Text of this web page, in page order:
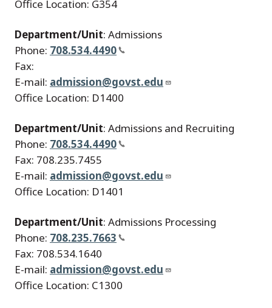
Office Location: G354
Department/Unit: Admissions
Phone: 708.534.4490
Fax:
E-mail: admission@govst.edu
Office Location: D1400
Department/Unit: Admissions and Recruiting
Phone: 708.534.4490
Fax: 708.235.7455
E-mail: admission@govst.edu
Office Location: D1401
Department/Unit: Admissions Processing
Phone: 708.235.7663
Fax: 708.534.1640
E-mail: admission@govst.edu
Office Location: C1300